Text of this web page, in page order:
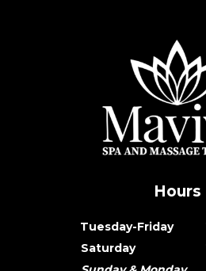
Hours
Tuesday-Friday
Saturday